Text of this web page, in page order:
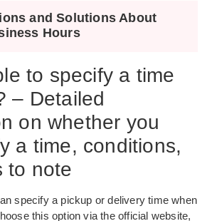
and Solutions About
Hours
to specify a time
– Detailed
on whether you
a time, conditions,
to note
specify a pickup or delivery time when
this option via the official website,